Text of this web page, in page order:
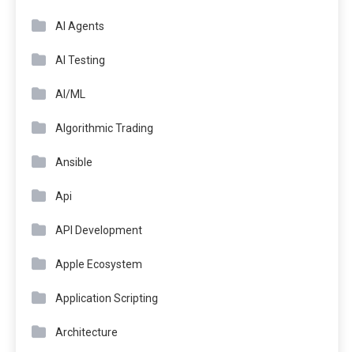
AI Agents
AI Testing
AI/ML
Algorithmic Trading
Ansible
Api
API Development
Apple Ecosystem
Application Scripting
Architecture